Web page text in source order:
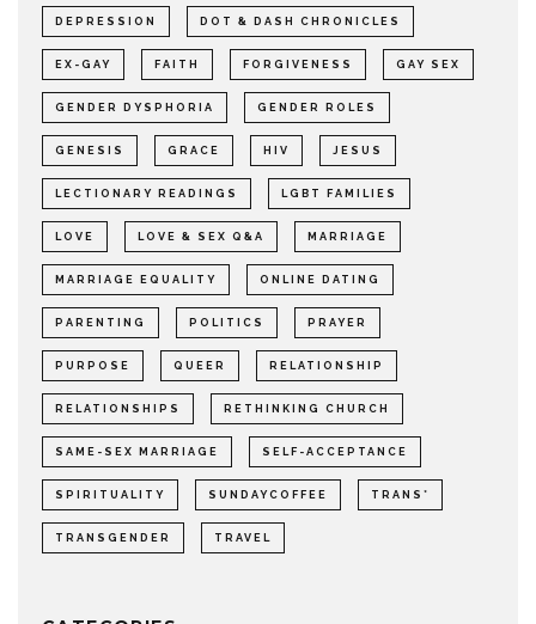
DEPRESSION DOT & DASH CHRONICLES
EX-GAY FAITH FORGIVENESS GAY SEX
GENDER DYSPHORIA GENDER ROLES
GENESIS GRACE HIV JESUS
LECTIONARY READINGS LGBT FAMILIES
LOVE LOVE & SEX Q&A MARRIAGE
MARRIAGE EQUALITY ONLINE DATING
PARENTING POLITICS PRAYER
PURPOSE QUEER RELATIONSHIP
RELATIONSHIPS RETHINKING CHURCH
SAME-SEX MARRIAGE SELF-ACCEPTANCE
SPIRITUALITY SUNDAYCOFFEE TRANS*
TRANSGENDER TRAVEL